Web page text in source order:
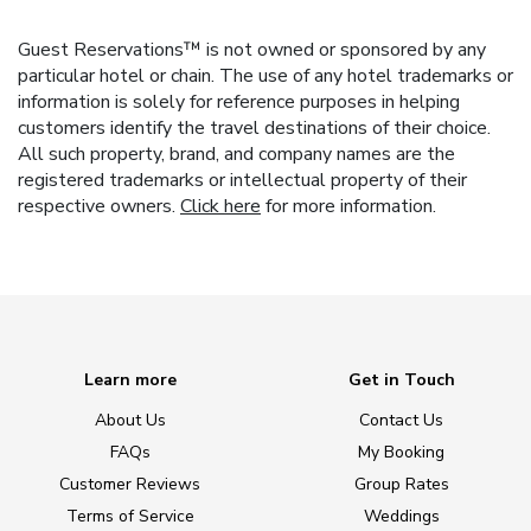
Guest Reservations™ is not owned or sponsored by any
particular hotel or chain. The use of any hotel trademarks or
information is solely for reference purposes in helping
customers identify the travel destinations of their choice.
All such property, brand, and company names are the
registered trademarks or intellectual property of their
respective owners. Click here for more information.
Learn more
About Us
FAQs
Customer Reviews
Terms of Service
Get in Touch
Contact Us
My Booking
Group Rates
Weddings